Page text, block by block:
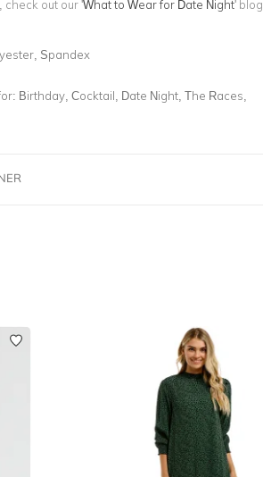
check out our 'What to Wear for Date Night' blog
Spandex
Birthday, Cocktail, Date Night, The Races,